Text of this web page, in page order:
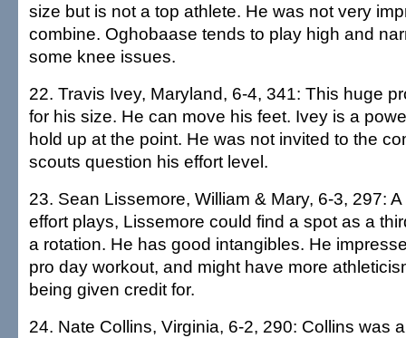
size but is not a top athlete. He was not very
combine. Oghobaase tends to play high and
some knee issues.
22. Travis Ivey, Maryland, 6-4, 341: This huge
for his size. He can move his feet. Ivey is a
hold up at the point. He was not invited to the
scouts question his effort level.
23. Sean Lissemore, William & Mary, 6-3, 297:
effort plays, Lissemore could find a spot as a
a rotation. He has good intangibles. He
pro day workout, and might have more
being given credit for.
24. Nate Collins, Virginia, 6-2, 290: Collins was